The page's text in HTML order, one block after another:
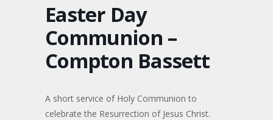
Easter Day
Communion –
Compton Bassett
A short service of Holy Communion to
celebrate the Resurrection of Jesus Christ.